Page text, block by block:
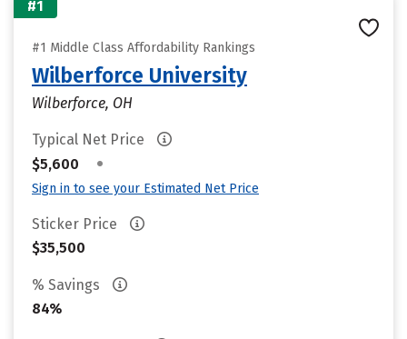
#1
#1 Middle Class Affordability Rankings
Wilberforce University
Wilberforce, OH
Typical Net Price
$5,600
•
Sign in to see your Estimated Net Price
Sticker Price
$35,500
% Savings
84%